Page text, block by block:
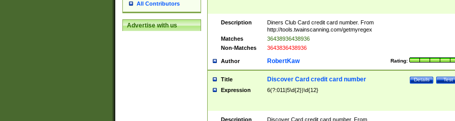
All Contributors
Advertise with us Description
Diners Club Card credit card number. From
http://tools.twainscanning.com/getmyregex
Matches
36438936438936
Non-Matches
3643836438936
Author Rating:
RobertKaw
Title Test
Details
Discover Card credit card number
Expression 6(?:011|5\d{2})\d{12}
Description
Discover Card credit card number. From